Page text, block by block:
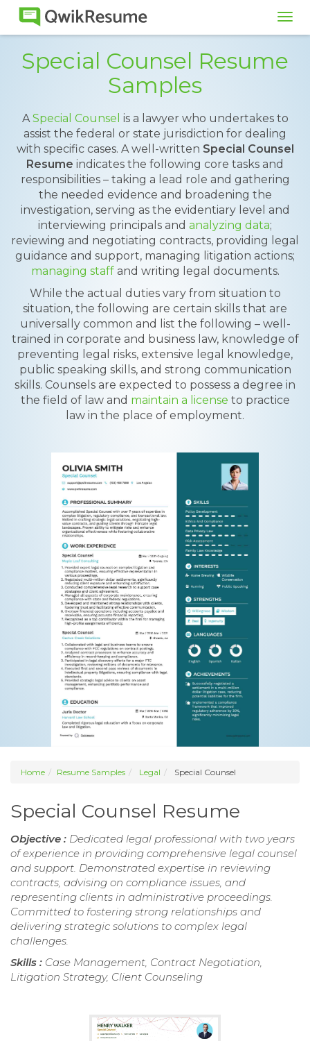
Special Counsel Resume
Samples
ASpecial Counsel is a lawyer who undertakes to
assist the federal or state jurisdiction for dealing
with specific cases. A well-written Special Counsel
Resume indicates the following core tasks and
responsibilities – taking a lead role and gathering
the needed evidence and broadening the
investigation, serving as the evidentiary level and
interviewing principals and analyzing data;
reviewing and negotiating contracts, providing legal
guidance and support, managing litigation actions;
managing staffand writing legal documents.
While the actual duties vary from situation to
situation, the following are certain skills that are
universally common and list the following – well-
trained in corporate and business law, knowledge of
preventing legal risks, extensive legal knowledge,
public speaking skills, and strong communication
skills. Counsels are expected to possess a degree in
the field of law and maintain a license to practice
law in the place of employment.
Home Resume Samples Legal Special Counsel
Special Counsel Resume
Objective : Dedicated legal professional with two years
of experience in providing comprehensive legal counsel
and support. Demonstrated expertise in reviewing
contracts, advising on compliance issues, and
representing clients in administrative proceedings.
Committed to fostering strong relationships and
delivering strategic solutions to complex legal
challenges.
Skills : Case Management, Contract Negotiation,
Litigation Strategy, Client Counseling